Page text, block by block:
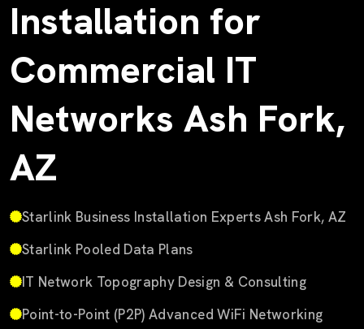
Installation for
Commercial IT
Networks Ash Fork,
AZ
Starlink Business Installation Experts Ash Fork, AZ
Starlink Pooled Data Plans
IT Network Topography Design & Consulting
Point-to-Point (P2P) Advanced WiFi Networking